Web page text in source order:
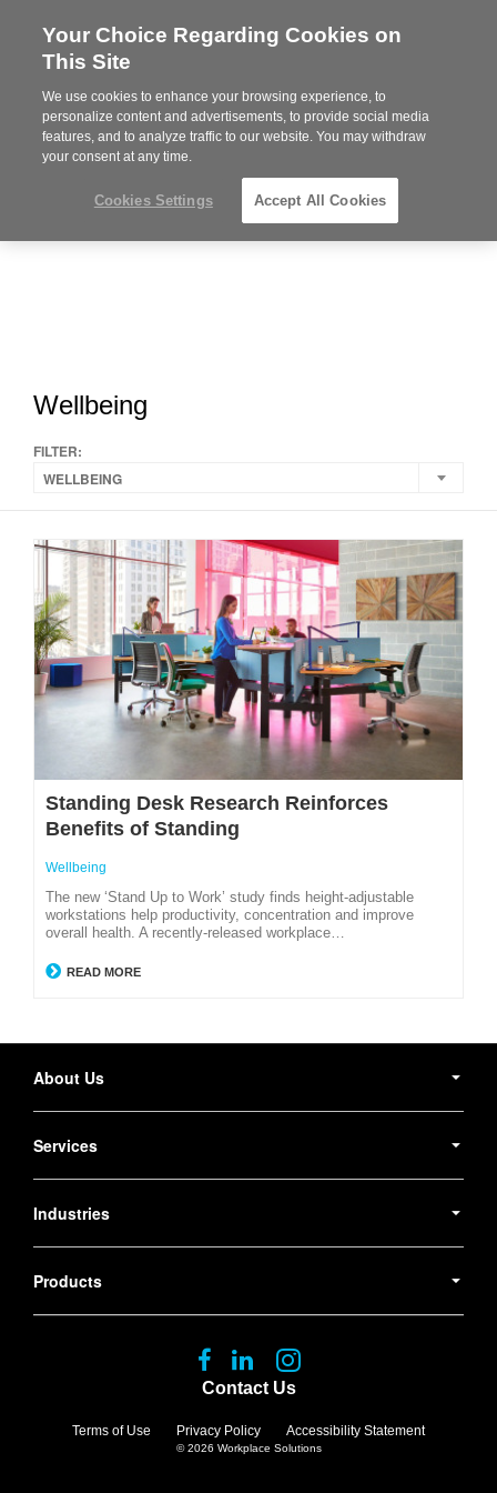
Steelcase
Partner
MENU
Wellbeing
FILTER:
WELLBEING
Standing Desk Research Reinforces
Benefits of Standing
Wellbeing
The new ‘Stand Up to Work’ study finds height-adjustable
workstations help productivity, concentration and improve
overall health. A recently-released workplace…
READ MORE
Navigation
About Us
Services
Industries
Products
Contact Us
Terms of Use Privacy Policy Accessibility Statement
Follow
us
Facebook
Follow
us
LinkedIn
Follow
Instagram
© 2026 Workplace Solutions
Your Choice Regarding Cookies on
This Site
We use cookies to enhance your browsing experience, to
personalize content and advertisements, to provide social media
features, and to analyze traffic to our website. You may withdraw
your consent at any time.
Cookies Settings Accept All Cookies